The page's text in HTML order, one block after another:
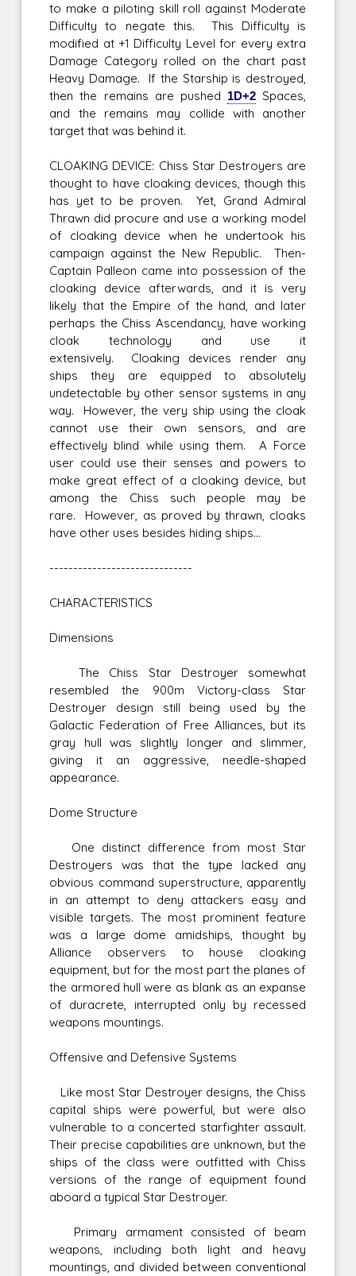
to make a piloting skill roll against Moderate
Difficulty to negate this. This Difficulty is
modified at +1 Difficulty Level for every extra
Damage Category rolled on the chart past
Heavy Damage. If the Starship is destroyed,
then the remains are pushed 1D+2 Spaces,
and the remains may collide with another
target that was behind it.
CLOAKING DEVICE: Chiss Star Destroyers are
thought to have cloaking devices, though this
has yet to be proven. Yet, Grand Admiral
Thrawn did procure and use a working model
of cloaking device when he undertook his
campaign against the New Republic. Then-
Captain Palleon came into possession of the
cloaking device afterwards, and it is very
likely that the Empire of the hand, and later
perhaps the Chiss Ascendancy, have working
cloak technology and use it
extensively. Cloaking devices render any
ships they are equipped to absolutely
undetectable by other sensor systems in any
way. However, the very ship using the cloak
cannot use their own sensors, and are
effectively blind while using them. A Force
user could use their senses and powers to
make great effect of a cloaking device, but
among the Chiss such people may be
rare. However, as proved by thrawn, cloaks
have other uses besides hiding ships...
------------------------------
CHARACTERISTICS
Dimensions
The Chiss Star Destroyer somewhat
resembled the 900m Victory-class Star
Destroyer design still being used by the
Galactic Federation of Free Alliances, but its
gray hull was slightly longer and slimmer,
giving it an aggressive, needle-shaped
appearance.
Dome Structure
One distinct difference from most Star
Destroyers was that the type lacked any
obvious command superstructure, apparently
in an attempt to deny attackers easy and
visible targets. The most prominent feature
was a large dome amidships, thought by
Alliance observers to house cloaking
equipment, but for the most part the planes of
the armored hull were as blank as an expanse
of duracrete, interrupted only by recessed
weapons mountings.
Offensive and Defensive Systems
Like most Star Destroyer designs, the Chiss
capital ships were powerful, but were also
vulnerable to a concerted starfighter assault.
Their precise capabilities are unknown, but the
ships of the class were outfitted with Chiss
versions of the range of equipment found
aboard a typical Star Destroyer.
Primary armament consisted of beam
weapons, including both light and heavy
mountings, and divided between conventional